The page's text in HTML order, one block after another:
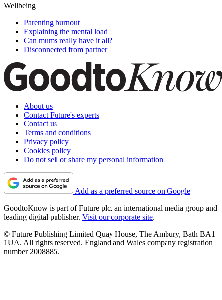
Wellbeing
Parenting burnout
Explaining the mental load
Can mums really have it all?
Disconnected from partner
About us
Contact Future's experts
Contact us
Terms and conditions
Privacy policy
Cookies policy
Do not sell or share my personal information
Add as a preferred source on Google
GoodtoKnow is part of Future plc, an international media group and
leading digital publisher. Visit our corporate site.
© Future Publishing Limited Quay House, The Ambury, Bath BA1
1UA. All rights reserved. England and Wales company registration
number 2008885.